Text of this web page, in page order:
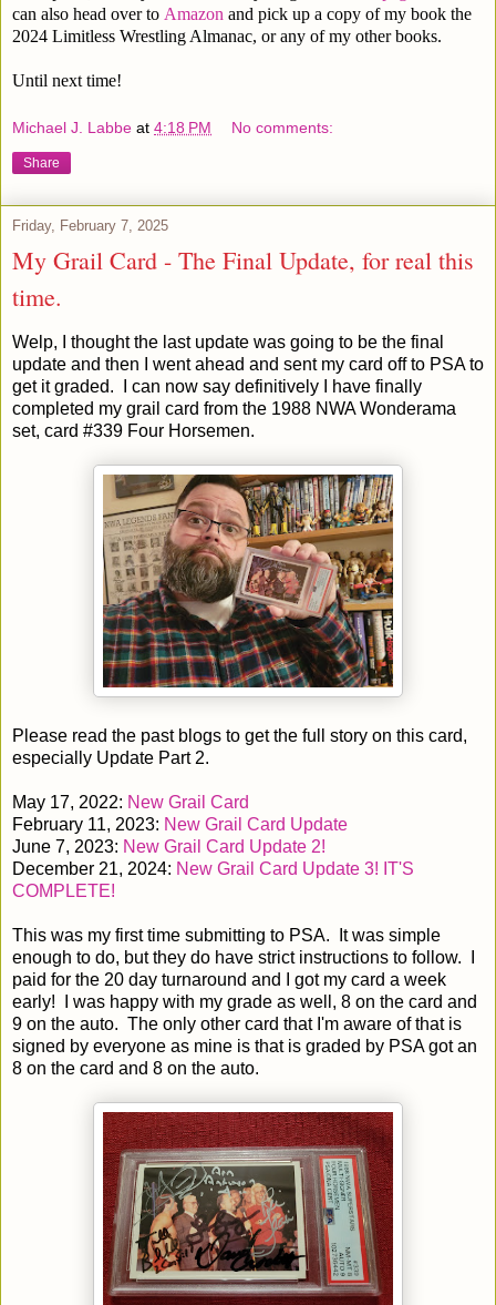
can also head over to Amazon and pick up a copy of my book the
2024 Limitless Wrestling Almanac, or any of my other books.
Until next time!
Michael J. Labbe at 4:18 PM No comments:
Share
Friday, February 7, 2025
My Grail Card - The Final Update, for real this
time.
Welp, I thought the last update was going to be the final
update and then I went ahead and sent my card off to PSA to
get it graded. I can now say definitively
I have finally
completed my grail card from the 1988 NWA Wonderama
set, card #339 Four Horsemen.
Please read the past blogs to get the full story on this card,
especially Update Part 2.
May 17, 2022: New Grail Card
February 11, 2023: New Grail Card Update
June 7, 2023: New Grail Card Update 2!
December 21, 2024: New Grail Card Update 3! IT'S
COMPLETE!
This was my first time submitting to PSA. It was simple
enough to do, but they do have strict instructions to follow. I
paid for the 20 day turnaround and I got my card a week
early! I was happy with my grade as well, 8 on the card and
9 on the auto. The only other card that I'm aware of that is
signed by everyone as mine is that is graded by PSA got an
8 on the card and 8 on the auto.